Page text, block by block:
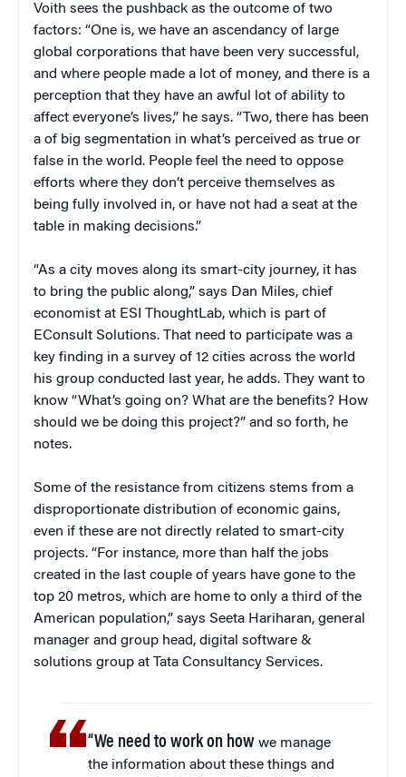
Voith sees the pushback as the outcome of two
factors: “One is, we have an ascendancy of large
global corporations that have been very successful,
and where people made a lot of money, and there is a
perception that they have an awful lot of ability to
affect everyone’s lives,” he says. “Two, there has been
a of big segmentation in what’s perceived as true or
false in the world. People feel the need to oppose
efforts where they don’t perceive themselves as
being fully involved in, or have not had a seat at the
table in making decisions.”
“As a city moves along its smart-city journey, it has
to bring the public along,” says Dan Miles, chief
economist at ESI ThoughtLab, which is part of
EConsult Solutions. That need to participate was a
key finding in a survey of 12 cities across the world
his group conducted last year, he adds. They want to
know “What’s going on? What are the benefits? How
should we be doing this project?” and so forth, he
notes.
Some of the resistance from citizens stems from a
disproportionate distribution of economic gains,
even if these are not directly related to smart-city
projects. “For instance, more than half the jobs
created in the last couple of years have gone to the
top 20 metros, which are home to only a third of the
American population,” says Seeta Hariharan, general
manager and group head, digital software &
solutions group at Tata Consultancy Services.
“We need to work on how we manage
the information about these things and